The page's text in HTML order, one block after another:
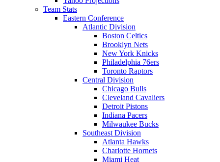
Team Stats
Eastern Conference
Atlantic Division
Boston Celtics
Brooklyn Nets
New York Knicks
Philadelphia 76ers
Toronto Raptors
Central Division
Chicago Bulls
Cleveland Cavaliers
Detroit Pistons
Indiana Pacers
Milwaukee Bucks
Southeast Division
Atlanta Hawks
Charlotte Hornets
Miami Heat